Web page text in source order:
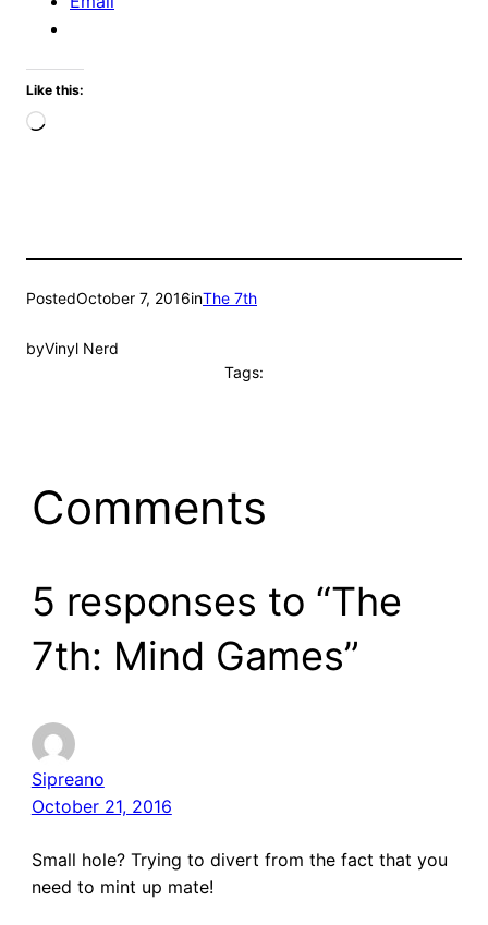
Like this:
Loading…
PostedOctober 7, 2016inThe 7th
byVinyl Nerd
Tags:
Comments
5 responses to “The
7th: Mind Games”
Sipreano
October 21, 2016
Small hole? Trying to divert from the fact that you
need to mint up mate!